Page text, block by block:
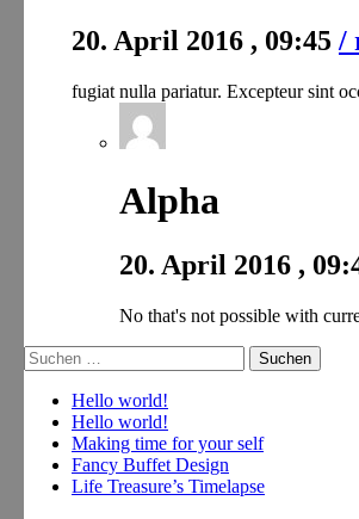
20. April 2016 , 09:45 /
fugiat nulla pariatur. Excepteur sint
Alpha
20. April 2016 ,
No that's not possible with
Suche
nach:
Hello world!
Hello world!
Making time for your self
Fancy Buffet Design
Life Treasure’s Timelapse